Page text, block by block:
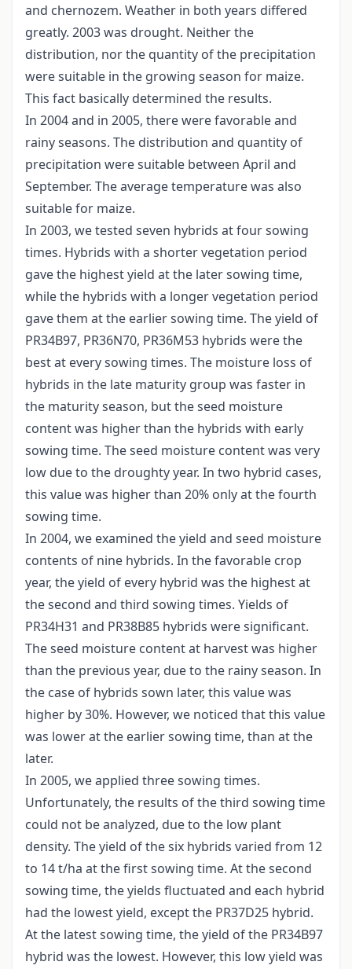
and chernozem. Weather in both years differed
greatly. 2003 was drought. Neither the
distribution, nor the quantity of the precipitation
were suitable in the growing season for maize.
This fact basically determined the results.
In 2004 and in 2005, there were favorable and
rainy seasons. The distribution and quantity of
precipitation were suitable between April and
September. The average temperature was also
suitable for maize.
In 2003, we tested seven hybrids at four sowing
times. Hybrids with a shorter vegetation period
gave the highest yield at the later sowing time,
while the hybrids with a longer vegetation period
gave them at the earlier sowing time. The yield of
PR34B97, PR36N70, PR36M53 hybrids were the
best at every sowing times. The moisture loss of
hybrids in the late maturity group was faster in
the maturity season, but the seed moisture
content was higher than the hybrids with early
sowing time. The seed moisture content was very
low due to the droughty year. In two hybrid cases,
this value was higher than 20% only at the fourth
sowing time.
In 2004, we examined the yield and seed moisture
contents of nine hybrids. In the favorable crop
year, the yield of every hybrid was the highest at
the second and third sowing times. Yields of
PR34H31 and PR38B85 hybrids were significant.
The seed moisture content at harvest was higher
than the previous year, due to the rainy season. In
the case of hybrids sown later, this value was
higher by 30%. However, we noticed that this value
was lower at the earlier sowing time, than at the
later.
In 2005, we applied three sowing times.
Unfortunately, the results of the third sowing time
could not be analyzed, due to the low plant
density. The yield of the six hybrids varied from 12
to 14 t/ha at the first sowing time. At the second
sowing time, the yields fluctuated and each hybrid
had the lowest yield, except the PR37D25 hybrid.
At the latest sowing time, the yield of the PR34B97
hybrid was the lowest. However, this low yield was